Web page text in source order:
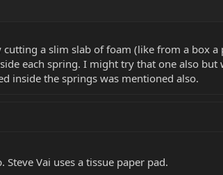
a slim slab of foam (like from a box
each spring. I might try that one also
inside the springs was mentioned also.
Vai uses a tissue paper pad.